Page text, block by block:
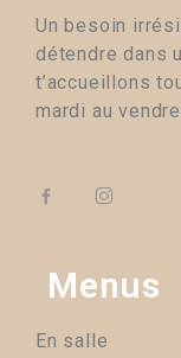
Un besoin
détendre dans
t’accueillons
mardi au
Menus
En salle